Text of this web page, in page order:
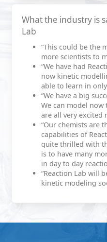
What the industry is
Lab
“This could be the
more scientists to
“We have had
now kinetic
able to learn in
“We have a big
We can model
are all very excited
“Our chemists are
capabilities of
quite thrilled with
is to have many
in day to day
“Reaction Lab will
kinetic modeling